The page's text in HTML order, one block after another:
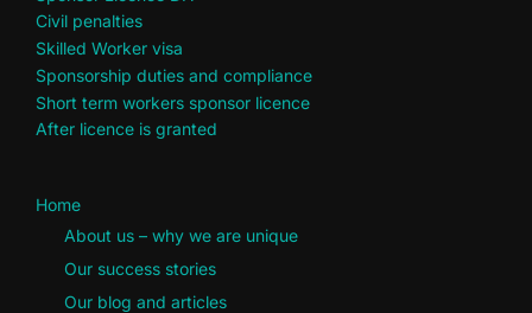
Civil penalties
Skilled Worker visa
Sponsorship duties and compliance
Short term workers sponsor licence
After licence is granted
Home
About us – why we are unique
Our success stories
Our blog and articles